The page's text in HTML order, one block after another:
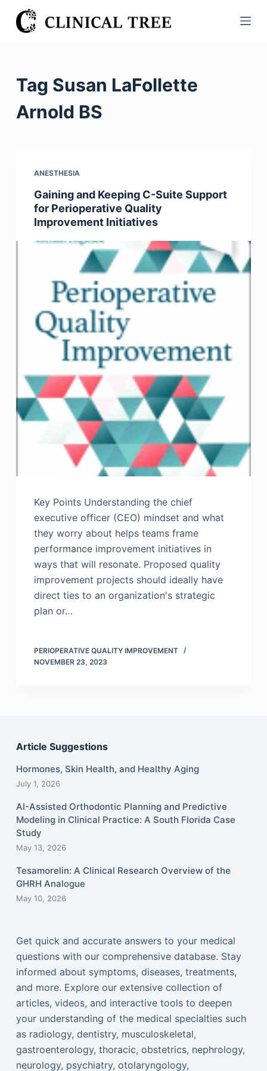
S
k
Tag Susan LaFollette
Arnold BS
ANESTHESIA
Gaining and Keeping C-Suite Support
for Perioperative Quality
Improvement Initiatives
Key Points Understanding the chief
executive officer (CEO) mindset and what
they worry about helps teams frame
performance improvement initiatives in
ways that will resonate. Proposed quality
improvement projects should ideally have
direct ties to an organization's strategic
plan or…
PERIOPERATIVE QUALITY IMPROVEMENT
NOVEMBER 23, 2023
Article Suggestions
Hormones, Skin Health, and Healthy Aging
July 1, 2026
AI-Assisted Orthodontic Planning and Predictive
Modeling in Clinical Practice: A South Florida Case
Study
May 13, 2026
Tesamorelin: A Clinical Research Overview of the
GHRH Analogue
May 10, 2026
Get quick and accurate answers to your medical
questions with our comprehensive database. Stay
informed about symptoms, diseases, treatments,
and more. Explore our extensive collection of
articles, videos, and interactive tools to deepen
your understanding of the medical specialties such
as radiology, dentistry, musculoskeletal,
gastroenterology, thoracic, obstetrics, nephrology,
neurology, psychiatry, otolaryngology,